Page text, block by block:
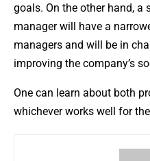
goals. On the other hand, a
manager will have a
managers and will be in
improving the company’s
One can learn about both
whichever works well for